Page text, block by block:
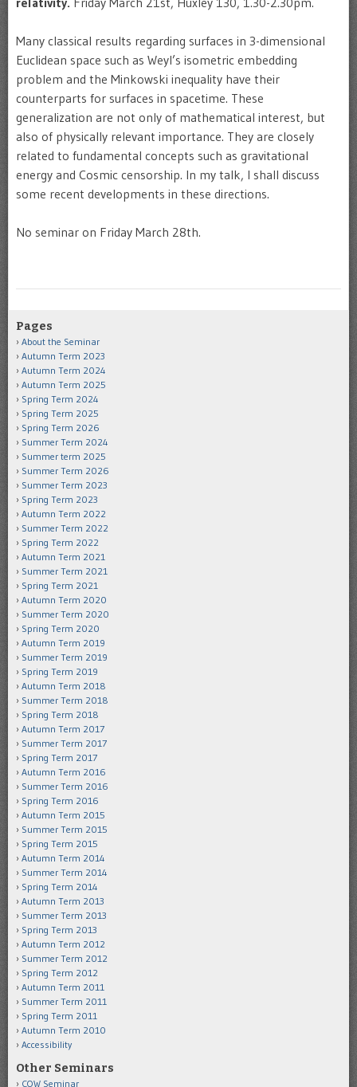
Many classical results regarding surfaces in 3-dimensional
Euclidean space such as Weyl’s isometric embedding
problem and the Minkowski inequality have their
counterparts for surfaces in spacetime. These
generalization are not only of mathematical interest, but
also of physically relevant importance. They are closely
related to fundamental concepts such as gravitational
energy and Cosmic censorship. In my talk, I shall discuss
some recent developments in these directions.
No seminar on Friday March 28th.
Pages
About the Seminar
Autumn Term 2023
Autumn Term 2024
Autumn Term 2025
Spring Term 2024
Spring Term 2025
Spring Term 2026
Summer Term 2024
Summer term 2025
Summer Term 2026
Summer Term 2023
Spring Term 2023
Autumn Term 2022
Summer Term 2022
Spring Term 2022
Autumn Term 2021
Summer Term 2021
Spring Term 2021
Autumn Term 2020
Summer Term 2020
Spring Term 2020
Autumn Term 2019
Summer Term 2019
Spring Term 2019
Autumn Term 2018
Summer Term 2018
Spring Term 2018
Autumn Term 2017
Summer Term 2017
Spring Term 2017
Autumn Term 2016
Summer Term 2016
Spring Term 2016
Autumn Term 2015
Summer Term 2015
Spring Term 2015
Autumn Term 2014
Summer Term 2014
Spring Term 2014
Autumn Term 2013
Summer Term 2013
Spring Term 2013
Autumn Term 2012
Summer Term 2012
Spring Term 2012
Autumn Term 2011
Summer Term 2011
Spring Term 2011
Autumn Term 2010
Accessibility
Other Seminars
COW Seminar